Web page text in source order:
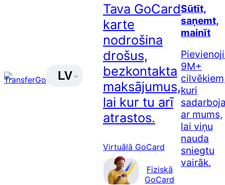
LV
Tava GoCard
karte
nodrošina
drošus,
bezkontakta
maksājumus,
lai kur tu arī
atrastos.
Virtuālā GoCard
Fiziskā
GoCard
Sūtīt,
saņemt,
mainīt
9M+
kuri
ar mums,
lai viņu
nauda
sniegtu
vairāk.